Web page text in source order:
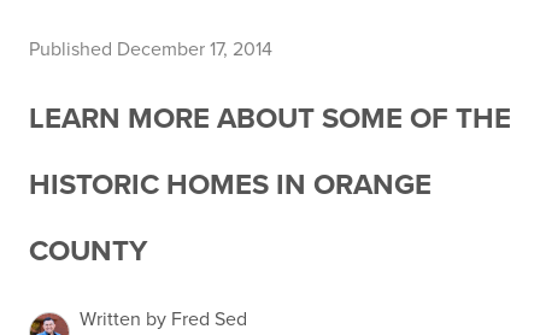
Published December 17, 2014
LEARN MORE ABOUT SOME OF THE
HISTORIC HOMES IN ORANGE
COUNTY
Written by Fred Sed